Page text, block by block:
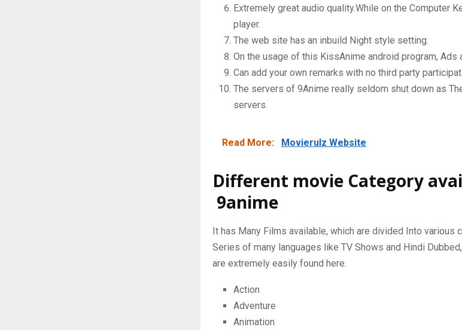
Extremely great audio quality.While on the Computer
player.
The web site has an inbuild Night style setting.
On the usage of this KissAnime android program, Ads
Can add your own remarks with no third party
The servers of 9Anime really seldom shut down as
servers.
Read More: Movierulz Website
Different movie Category
9anime
It has Many Films available, which are divided Into various
Series of many languages ​​like TV Shows and Hindi
are extremely easily found here.
Action
Adventure
Animation